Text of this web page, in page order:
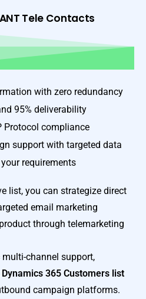
Tele Contacts
with zero redundancy
95% deliverability
Protocol compliance
support with targeted data
requirements
list, you can strategize direct
email marketing
through telemarketing
channel support,
365 Customers list
campaign platforms.